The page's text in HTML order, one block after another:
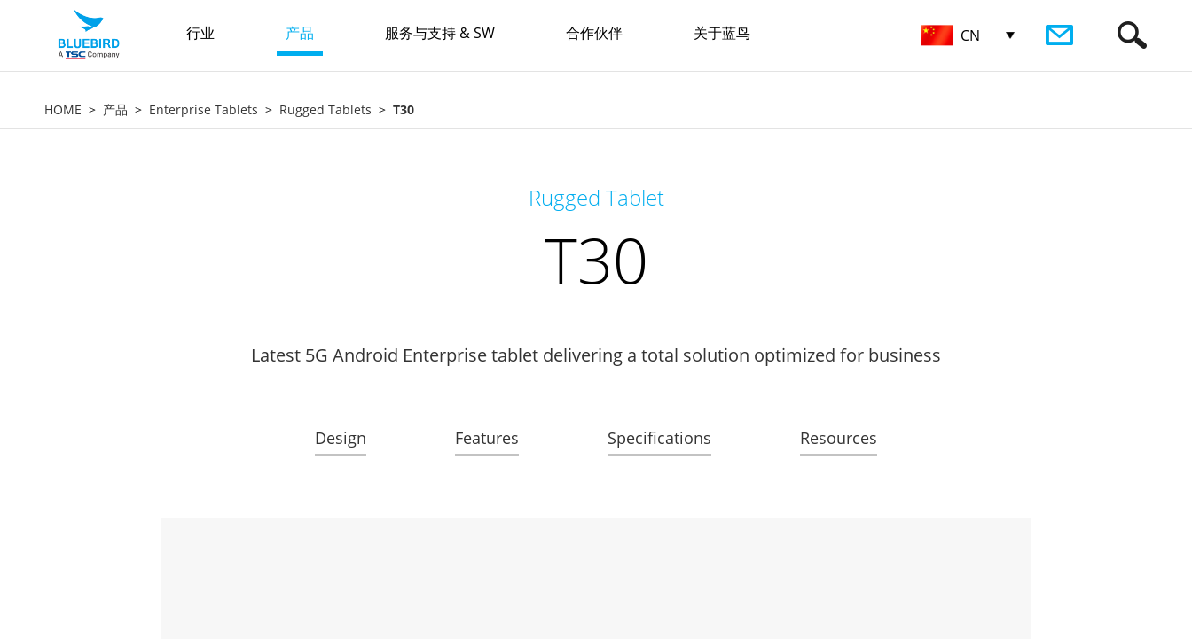
行业 产品 服务与支持 & SW 合作伙伴 关于蓝鸟 CN
HOME 产品 Enterprise Tablets Rugged Tablets T30
Rugged Tablet
T30
Latest 5G Android Enterprise tablet delivering a total solution optimized for business
Design Features Specifications Resources